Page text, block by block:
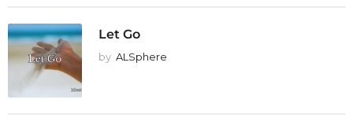
Let Go
by ALSphere